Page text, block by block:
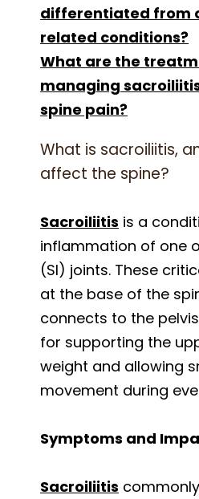
differentiated from
related conditions?
What are the
managing
spine pain?
What is sacroiliitis,
affect the spine?
Sacroiliitis is a
inflammation of one
(SI) joints. These
at the base of the
connects to the
for supporting the
weight and allowing
movement during
Symptoms and
Sacroiliitis